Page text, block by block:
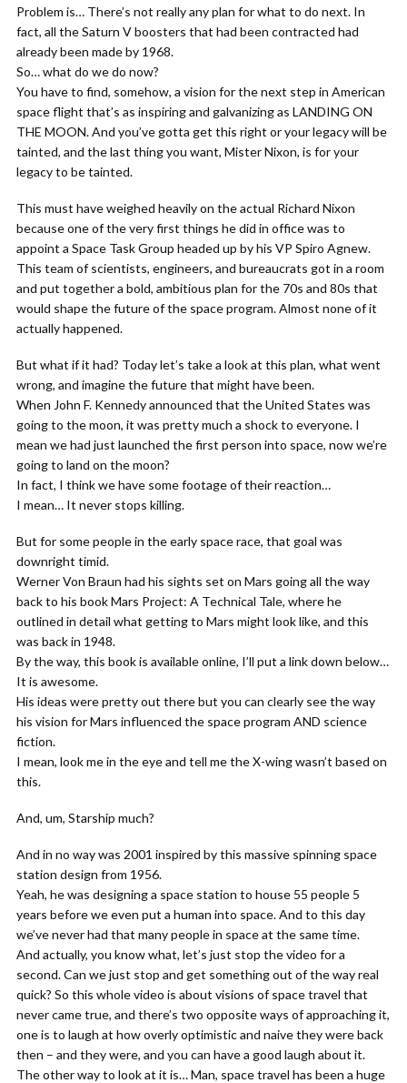
Problem is… There’s not really any plan for what to do next. In
fact, all the Saturn V boosters that had been contracted had
already been made by 1968.
So… what do we do now?
You have to find, somehow, a vision for the next step in American
space flight that’s as inspiring and galvanizing as LANDING ON
THE MOON. And you’ve gotta get this right or your legacy will be
tainted, and the last thing you want, Mister Nixon, is for your
legacy to be tainted.
This must have weighed heavily on the actual Richard Nixon
because one of the very first things he did in office was to
appoint a Space Task Group headed up by his VP Spiro Agnew.
This team of scientists, engineers, and bureaucrats got in a room
and put together a bold, ambitious plan for the 70s and 80s that
would shape the future of the space program. Almost none of it
actually happened.
But what if it had? Today let’s take a look at this plan, what went
wrong, and imagine the future that might have been.
When John F. Kennedy announced that the United States was
going to the moon, it was pretty much a shock to everyone. I
mean we had just launched the first person into space, now we’re
going to land on the moon?
In fact, I think we have some footage of their reaction…
I mean… It never stops killing.
But for some people in the early space race, that goal was
downright timid.
Werner Von Braun had his sights set on Mars going all the way
back to his book Mars Project: A Technical Tale, where he
outlined in detail what getting to Mars might look like, and this
was back in 1948.
By the way, this book is available online, I’ll put a link down below…
It is awesome.
His ideas were pretty out there but you can clearly see the way
his vision for Mars influenced the space program AND science
fiction.
I mean, look me in the eye and tell me the X-wing wasn’t based on
this.
And, um, Starship much?
And in no way was 2001 inspired by this massive spinning space
station design from 1956.
Yeah, he was designing a space station to house 55 people 5
years before we even put a human into space. And to this day
we’ve never had that many people in space at the same time.
And actually, you know what, let’s just stop the video for a
second. Can we just stop and get something out of the way real
quick? So this whole video is about visions of space travel that
never came true, and there’s two opposite ways of approaching it,
one is to laugh at how overly optimistic and naive they were back
then – and they were, and you can have a good laugh about it.
The other way to look at it is… Man, space travel has been a huge